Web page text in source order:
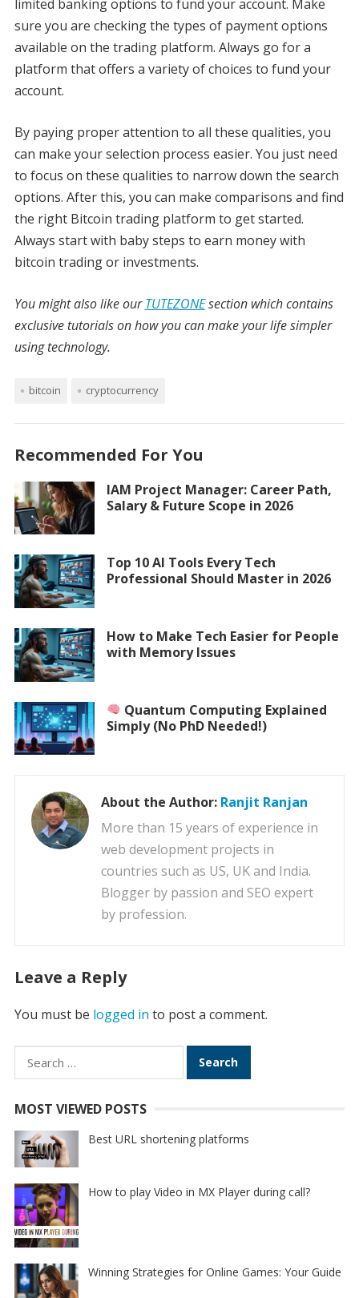
limited banking options to fund your account. Make
sure you are checking the types of payment options
available on the trading platform. Always go for a
platform that offers a variety of choices to fund your
account.
By paying proper attention to all these qualities, you
can make your selection process easier. You just need
to focus on these qualities to narrow down the search
options. After this, you can make comparisons and find
the right Bitcoin trading platform to get started.
Always start with baby steps to earn money with
bitcoin trading or investments.
You might also like ourTUTEZONEsection which contains
exclusive tutorials on how you can make your life simpler
using technology.
bitcoin cryptocurrency
Recommended For You
IAM Project Manager: Career Path,
Salary & Future Scope in 2026
Top 10 AI Tools Every Tech
Professional Should Master in 2026
How to Make Tech Easier for People
with Memory Issues
Quantum Computing Explained
Simply (No PhD Needed!)
About the Author: Ranjit Ranjan
More than 15 years of experience in
web development projects in
countries such as US, UK and India.
Blogger by passion and SEO expert
by profession.
Leave a Reply
You must be logged in to post a comment.
Search
for:
MOST VIEWED POSTS
Best URL shortening platforms
How to play Video in MX Player during call?
Winning Strategies for Online Games: Your Guide